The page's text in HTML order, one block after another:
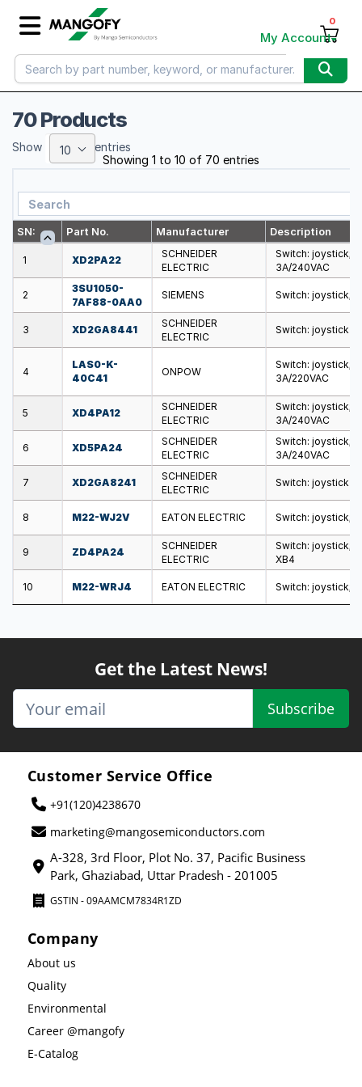
My Account
0
70 Products
Showing 1 to 10 of 70 entries
SN: Part No. Manufacturer Description
1 XD2PA22
SCHNEIDER
ELECTRIC
Switch: joystick;
3A/240VAC
2
3SU1050-
7AF88-0AA0
SIEMENS Switch: joystick;
3 XD2GA8441
SCHNEIDER
ELECTRIC
Switch: joystick
4
LAS0-K-
40C41
ONPOW
Switch: joystick;
3A/220VAC
5 XD4PA12
SCHNEIDER
ELECTRIC
Switch: joystick;
3A/240VAC
6 XD5PA24
SCHNEIDER
ELECTRIC
Switch: joystick;
3A/240VAC
7 XD2GA8241
SCHNEIDER
ELECTRIC
Switch: joystick
8 M22-WJ2V EATON ELECTRIC Switch: joystick;
9 ZD4PA24
SCHNEIDER
ELECTRIC
Switch: joystick;
XB4
10 M22-WRJ4 EATON ELECTRIC Switch: joystick;
Show 10 entries
Get the Latest News!
Subscribe
Customer Service Office
+91(120)4238670
marketing@mangosemiconductors.com
A-328, 3rd Floor, Plot No. 37, Pacific Business
Park, Ghaziabad, Uttar Pradesh - 201005
GSTIN - 09AAMCM7834R1ZD
Company
About us
Quality
Environmental
Career @mangofy
E-Catalog